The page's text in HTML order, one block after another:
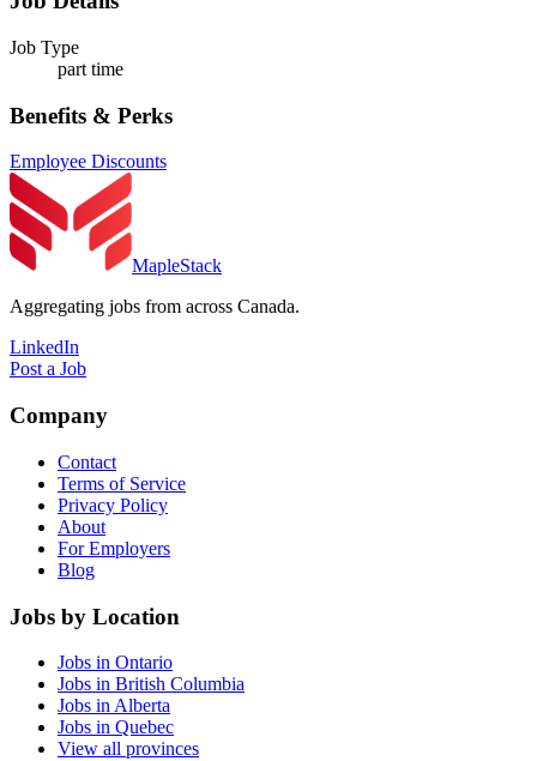
Job Type
part time
Benefits & Perks
Employee Discounts
MapleStack
Aggregating jobs from across Canada.
LinkedIn
Post a Job
Company
Contact
Terms of Service
Privacy Policy
About
For Employers
Blog
Jobs by Location
Jobs in Ontario
Jobs in British Columbia
Jobs in Alberta
Jobs in Quebec
View all provinces